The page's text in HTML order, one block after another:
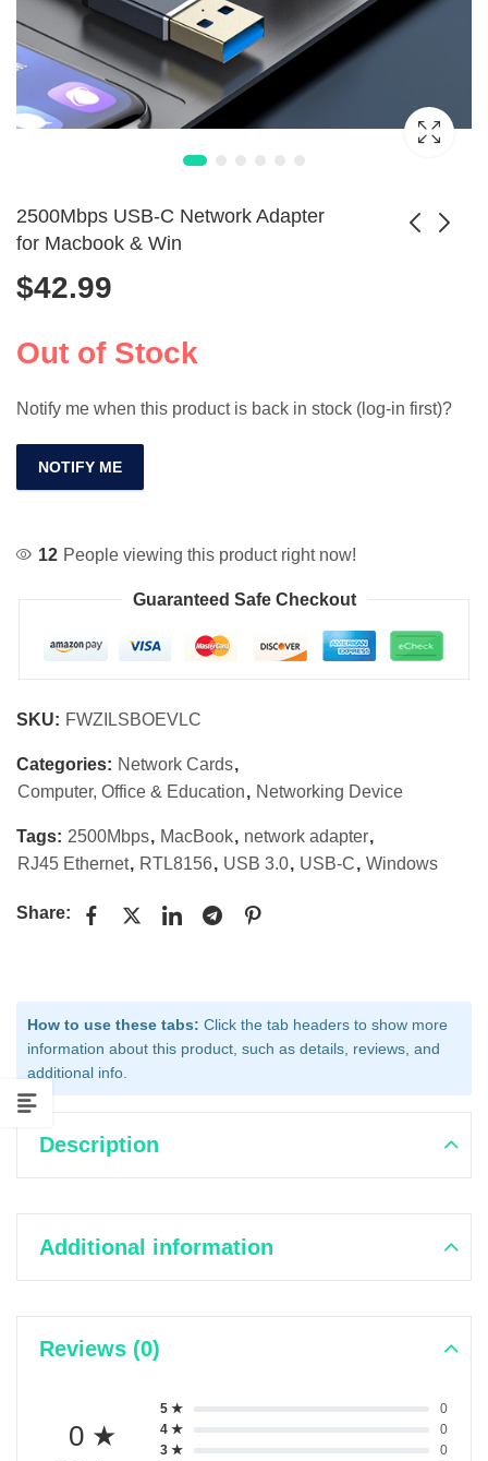
2500Mbps USB-C Network Adapter
for Macbook & Win
$42.99
Out of Stock
Notify me when this product is back in stock (log-in first)?
NOTIFY ME
12 People viewing this product right now!
Guaranteed Safe Checkout
SKU: FWZILSBOEVLC
Categories: Network Cards,
Computer, Office & Education, Networking Device
Tags: 2500Mbps, MacBook, network adapter,
RJ45 Ethernet, RTL8156, USB 3.0, USB-C, Windows
Share:
How to use these tabs: Click the tab headers to show more
information about this product, such as details, reviews, and
additional info.
Description
Additional information
Reviews (0)
0 ★
5 ★
0
4 ★
0
3 ★
0